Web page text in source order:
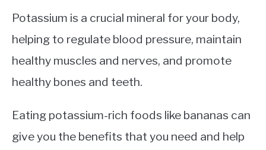
Potassium is a crucial mineral for your body,
helping to regulate blood pressure, maintain
healthy muscles and nerves, and promote
healthy bones and teeth.
Eating potassium-rich foods like bananas can
give you the benefits that you need and help